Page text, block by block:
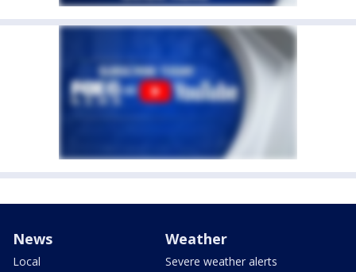
News
Local
Weather
Severe weather alerts